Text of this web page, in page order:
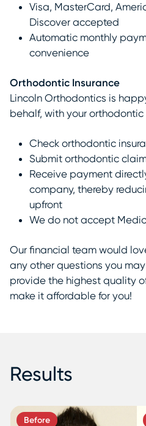
Visa, MasterCard,
Discover accepted
Automatic monthly
convenience
Orthodontic Insurance
Lincoln Orthodontics is
behalf, with your
Check orthodontic
Submit orthodontic
Receive payment
company, thereby
upfront
We do not accept
Our financial team would
any other questions you
provide the highest quality
make it affordable for you!
Results
Before